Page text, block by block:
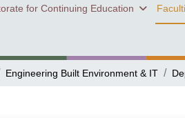
for Continuing Education
Engineering Built Environment & IT